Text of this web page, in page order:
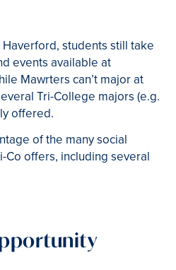
students still take
events available at
Mawrters can’t major at
Tri-College majors (e.g.
offered.
of the many social
offers, including several